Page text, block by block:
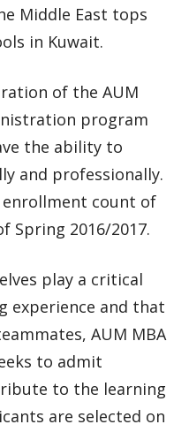
Middle East tops
in Kuwait.
of the AUM
program
the ability to
and professionally.
count of
Spring 2016/2017.
play a critical
experience and that
AUM MBA
to admit
to the learning
are selected on